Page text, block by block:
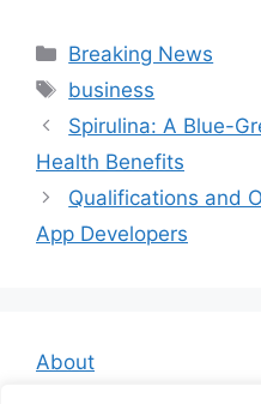
Categories
Breaking News
Tags
business
Spirulina: A Blue-
Health Benefits
Qualifications and
App Developers
About